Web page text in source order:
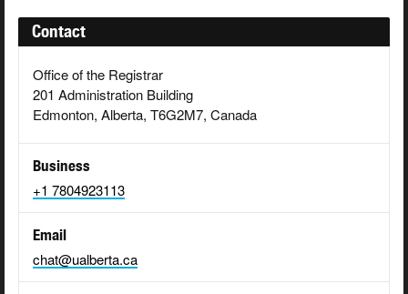
Contact
Office of the Registrar
201 Administration Building
Edmonton, Alberta, T6G2M7, Canada
Business
+1 7804923113
Email
chat@ualberta.ca